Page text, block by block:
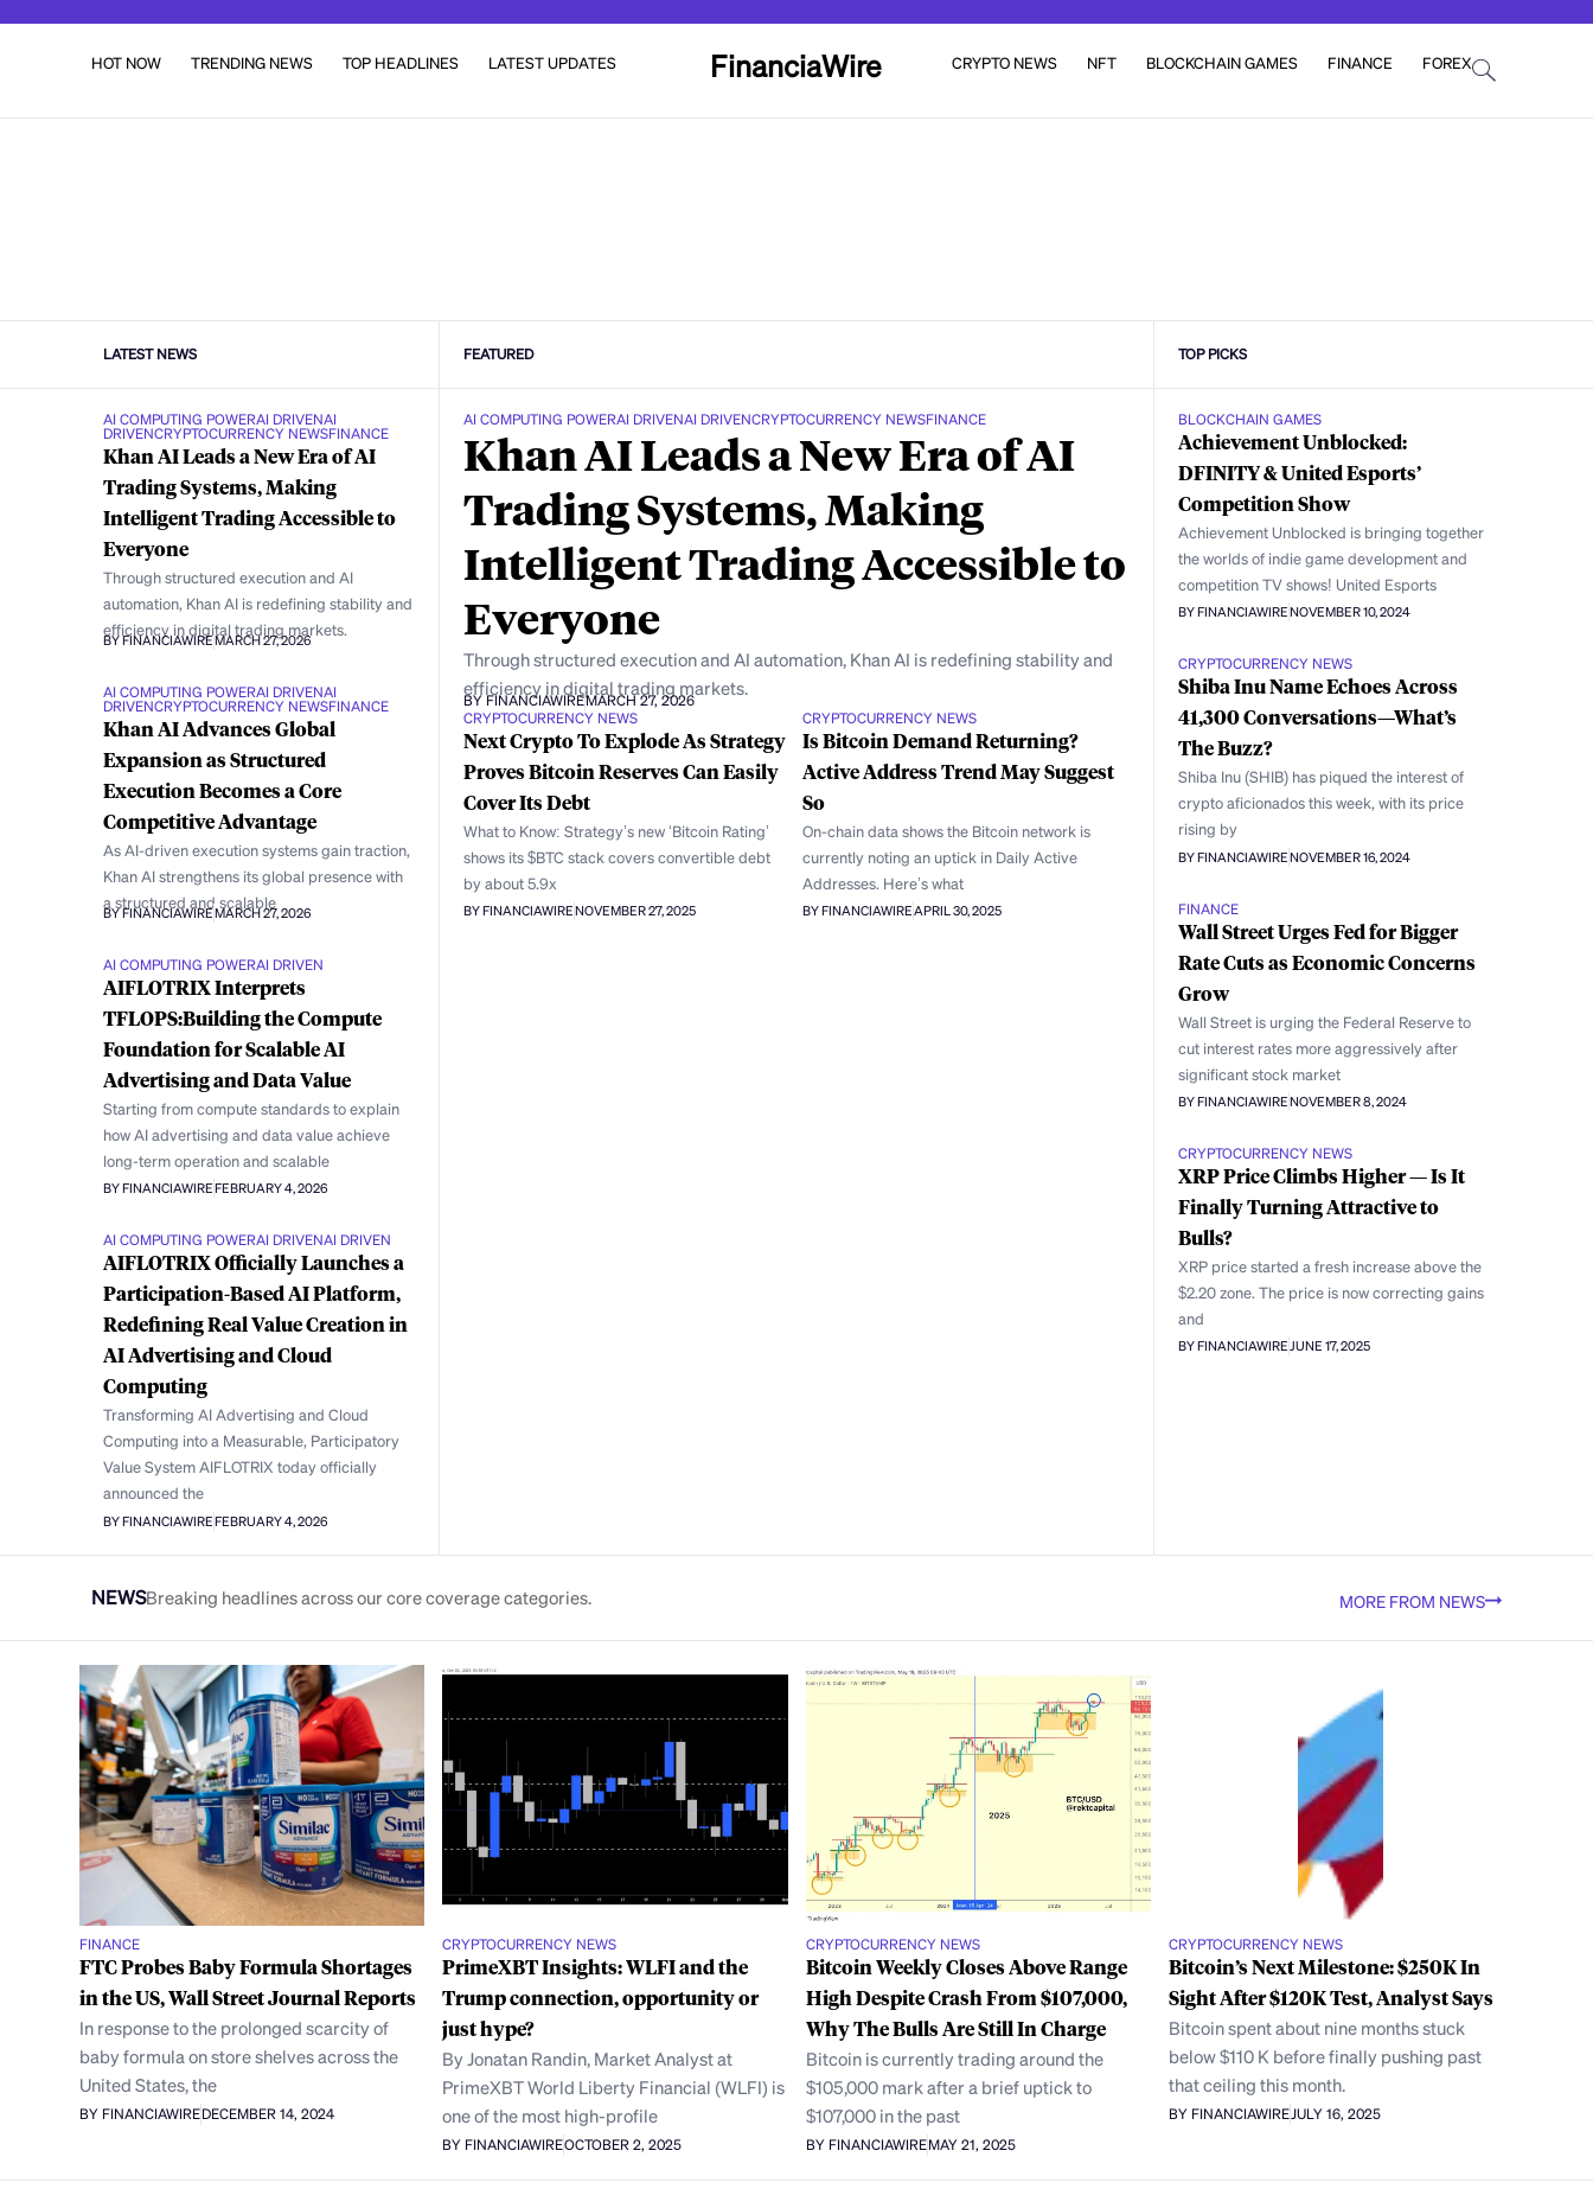
HOT NOW TRENDING NEWS TOP HEADLINES LATEST UPDATES FinanciaWire CRYPTO NEWS NFT BLOCKCHAIN GAMES FINANCE FOREX
LATEST NEWS FEATURED TOP PICKS
AI COMPUTING POWERAI DRIVENAI
DRIVENCRYPTOCURRENCY NEWSFINANCE
Khan AI Leads a New Era of AI
Trading Systems, Making
Intelligent Trading Accessible to
Everyone
Through structured execution and AI
automation, Khan AI is redefining stability and
efficiency in digital trading markets.
BY FINANCIAWIREMARCH 27, 2026
AI COMPUTING POWERAI DRIVENAI
DRIVENCRYPTOCURRENCY NEWSFINANCE
Khan AI Advances Global
Expansion as Structured
Execution Becomes a Core
Competitive Advantage
As AI-driven execution systems gain traction,
Khan AI strengthens its global presence with
a structured and scalable
BY FINANCIAWIREMARCH 27, 2026
AI COMPUTING POWERAI DRIVEN
AIFLOTRIX Interprets
TFLOPS:Building the Compute
Foundation for Scalable AI
Advertising and Data Value
Starting from compute standards to explain
how AI advertising and data value achieve
long-term operation and scalable
BY FINANCIAWIREFEBRUARY 4, 2026
AI COMPUTING POWERAI DRIVENAI DRIVEN
AIFLOTRIX Officially Launches a
Participation-Based AI Platform,
Redefining Real Value Creation in
AI Advertising and Cloud
Computing
Transforming AI Advertising and Cloud
Computing into a Measurable, Participatory
Value System AIFLOTRIX today officially
announced the
BY FINANCIAWIREFEBRUARY 4, 2026
AI COMPUTING POWERAI DRIVENAI DRIVENCRYPTOCURRENCY NEWSFINANCE
Khan AI Leads a New Era of AI
Trading Systems, Making
Intelligent Trading Accessible to
Everyone
Through structured execution and AI automation, Khan AI is redefining stability and
efficiency in digital trading markets.
BY FINANCIAWIREMARCH 27, 2026
CRYPTOCURRENCY NEWS
Next Crypto To Explode As Strategy
Proves Bitcoin Reserves Can Easily
Cover Its Debt
What to Know: Strategy’s new ‘Bitcoin Rating’
shows its $BTC stack covers convertible debt
by about 5.9x
BY FINANCIAWIRENOVEMBER 27, 2025
CRYPTOCURRENCY NEWS
Is Bitcoin Demand Returning?
Active Address Trend May Suggest
So
On-chain data shows the Bitcoin network is
currently noting an uptick in Daily Active
Addresses. Here’s what
BY FINANCIAWIREAPRIL 30, 2025
BLOCKCHAIN GAMES
Achievement Unblocked:
DFINITY & United Esports’
Competition Show
Achievement Unblocked is bringing together
the worlds of indie game development and
competition TV shows! United Esports
BY FINANCIAWIRENOVEMBER 10, 2024
CRYPTOCURRENCY NEWS
Shiba Inu Name Echoes Across
41,300 Conversations—What’s
The Buzz?
Shiba Inu (SHIB) has piqued the interest of
crypto aficionados this week, with its price
rising by
BY FINANCIAWIRENOVEMBER 16, 2024
FINANCE
Wall Street Urges Fed for Bigger
Rate Cuts as Economic Concerns
Grow
Wall Street is urging the Federal Reserve to
cut interest rates more aggressively after
significant stock market
BY FINANCIAWIRENOVEMBER 8, 2024
CRYPTOCURRENCY NEWS
XRP Price Climbs Higher — Is It
Finally Turning Attractive to
Bulls?
XRP price started a fresh increase above the
$2.20 zone. The price is now correcting gains
and
BY FINANCIAWIREJUNE 17, 2025
NEWSBreaking headlines across our core coverage categories. MORE FROM NEWS
FINANCE
FTC Probes Baby Formula Shortages
in the US, Wall Street Journal Reports
In response to the prolonged scarcity of
baby formula on store shelves across the
United States, the
BY FINANCIAWIREDECEMBER 14, 2024
CRYPTOCURRENCY NEWS
PrimeXBT Insights: WLFI and the
Trump connection, opportunity or
just hype?
By Jonatan Randin, Market Analyst at
PrimeXBT World Liberty Financial (WLFI) is
one of the most high-profile
BY FINANCIAWIREOCTOBER 2, 2025
CRYPTOCURRENCY NEWS
Bitcoin Weekly Closes Above Range
High Despite Crash From $107,000,
Why The Bulls Are Still In Charge
Bitcoin is currently trading around the
$105,000 mark after a brief uptick to
$107,000 in the past
BY FINANCIAWIREMAY 21, 2025
CRYPTOCURRENCY NEWS
Bitcoin’s Next Milestone: $250K In
Sight After $120K Test, Analyst Says
Bitcoin spent about nine months stuck
below $110 K before finally pushing past
that ceiling this month.
BY FINANCIAWIREJULY 16, 2025